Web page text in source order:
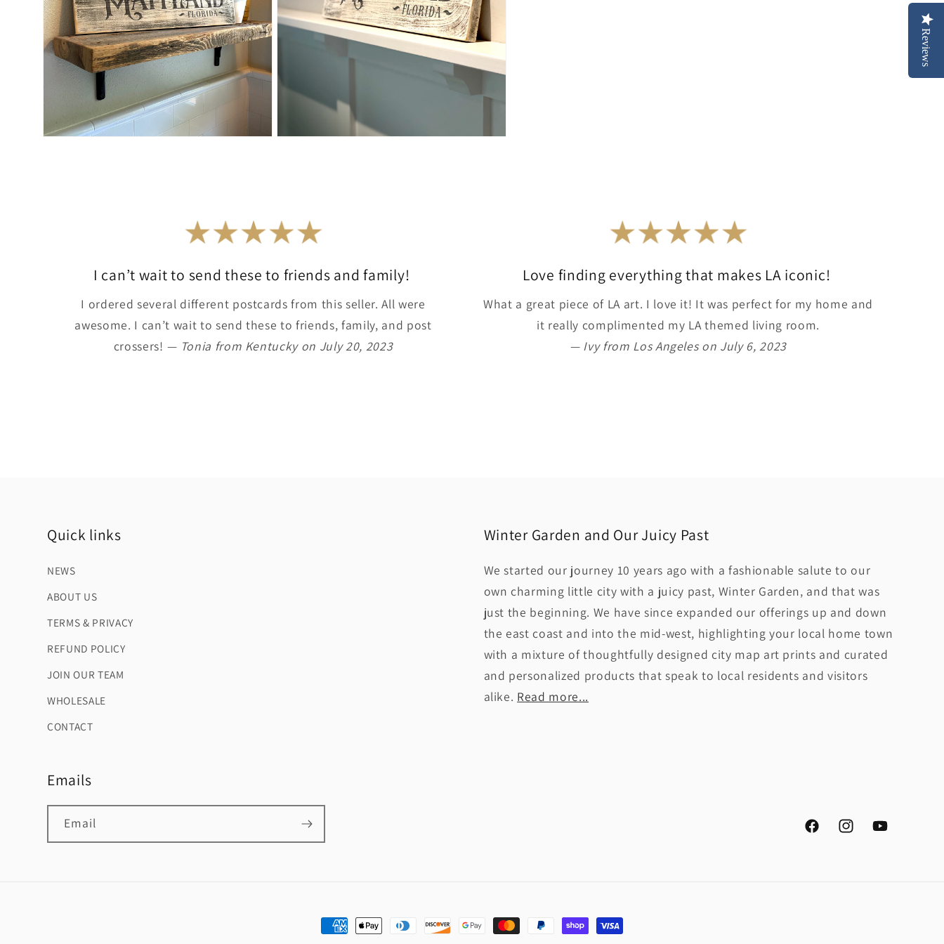
I can’t wait to send these to friends and family!
I ordered several different postcards from this seller. All were
awesome. I can’t wait to send these to friends, family, and post
crossers! — Tonia from Kentucky on July 20, 2023
Love finding everything that makes LA iconic!
What a great piece of LA art. I love it! It was perfect for my home and
it really complimented my LA themed living room.
— Ivy from Los Angeles on July 6, 2023
Quick links
NEWS
ABOUT US
TERMS & PRIVACY
REFUND POLICY
JOIN OUR TEAM
WHOLESALE
CONTACT
Winter Garden and Our Juicy Past
We started our journey 10 years ago with a fashionable salute to our
own charming little city with a juicy past, Winter Garden, and that was
just the beginning. We have since expanded our offerings up and down
the east coast and into the mid-west, highlighting your local home town
with a mixture of thoughtfully designed city map art prints and curated
and personalized products that speak to local residents and visitors
alike. Read more...
Emails
Email
FacebookInstagramYouTube
Payment
Reviews